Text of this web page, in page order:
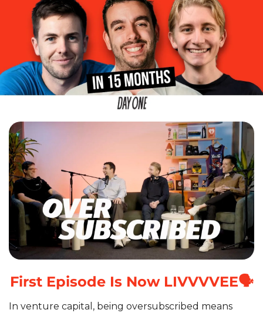
First Episode Is Now LIVVVVEE🗣️
In venture capital, being oversubscribed means